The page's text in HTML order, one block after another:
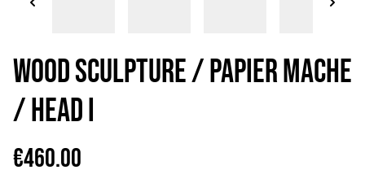
Wood Sculpture / Papier mache
/ Head I
€460.00